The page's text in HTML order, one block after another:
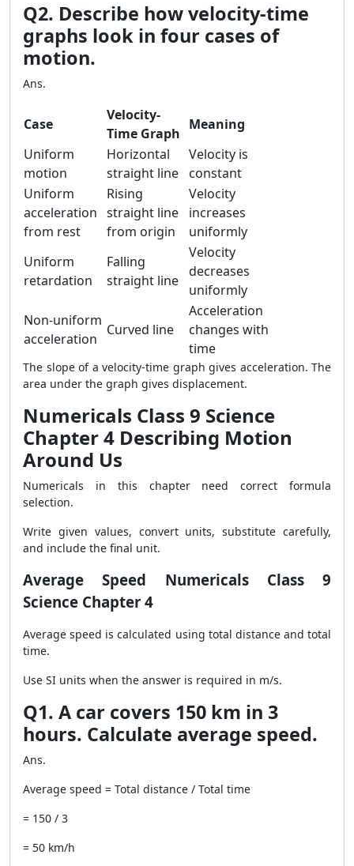
Q2. Describe how velocity-time
graphs look in four cases of
motion.
Ans.
Case
Velocity-
Time Graph
Meaning
Uniform
motion
Horizontal
straight line
Velocity is
constant
Uniform
acceleration
from rest
Rising
straight line
from origin
Velocity
increases
uniformly
Uniform
retardation
Falling
straight line
Velocity
decreases
uniformly
Non-uniform
acceleration
Curved line
Acceleration
changes with
time
The slope of a velocity-time graph gives acceleration. The
area under the graph gives displacement.
Numericals Class 9 Science
Chapter 4 Describing Motion
Around Us
Numericals in this chapter need correct formula
selection.
Write given values, convert units, substitute carefully,
and include the final unit.
Average Speed Numericals Class 9
Science Chapter 4
Average speed is calculated using total distance and total
time.
Use SI units when the answer is required in m/s.
Q1. A car covers 150 km in 3
hours. Calculate average speed.
Ans.
Average speed = Total distance / Total time
= 150 / 3
= 50 km/h